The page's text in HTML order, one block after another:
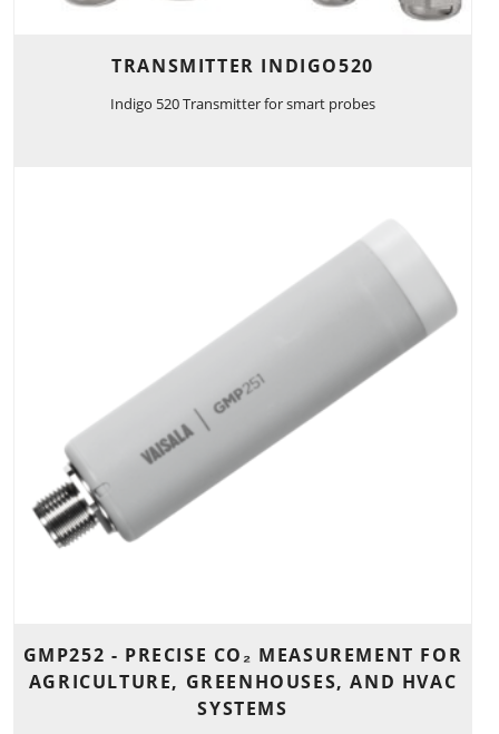
TRANSMITTER INDIGO520
Indigo 520 Transmitter for smart probes
GMP252 - PRECISE CO₂ MEASUREMENT FOR
AGRICULTURE, GREENHOUSES, AND HVAC
SYSTEMS